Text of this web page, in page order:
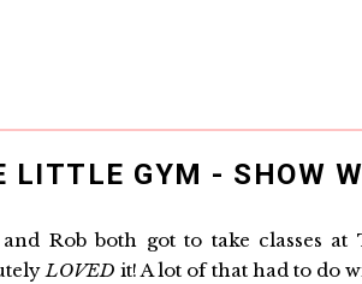
LITTLE GYM - SHOW
Rob both got to take classes
LOVED it! A lot of that had to do